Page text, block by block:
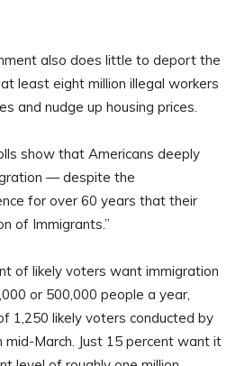
also does little to deport the
least eight million illegal workers
and nudge up housing prices.
show that Americans deeply
— despite the
for over 60 years that their
of Immigrants.”
of likely voters want immigration
or 500,000 people a year,
1,250 likely voters conducted by
mid-March. Just 15 percent want it